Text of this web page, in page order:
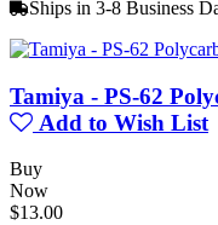
Ships in 3-8 Business
Tamiya - PS-62
Add to Wish List
Buy
Now
$13.00